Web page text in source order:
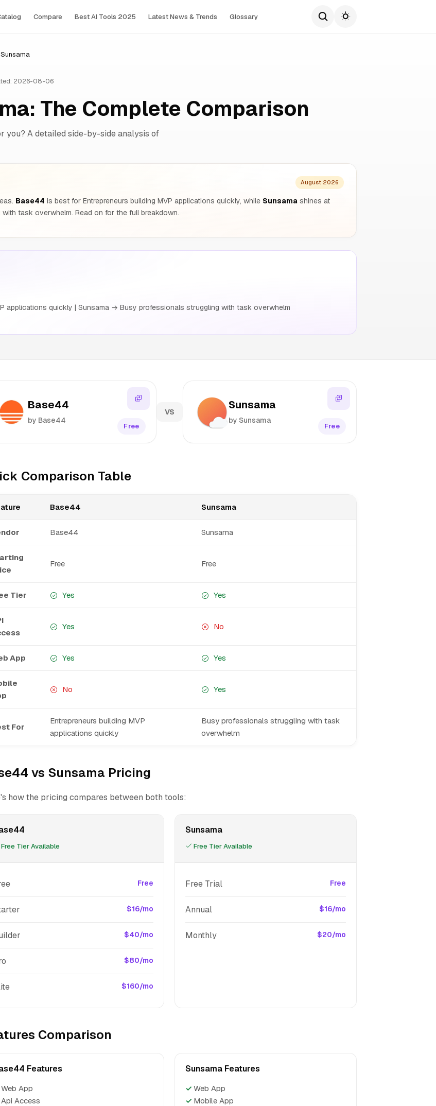
Compare Best AI Tools 2025 Latest News & Trends Glossary
2026-08-06
The Complete Comparison
you? A detailed side-by-side analysis of
August 2026
Base44 is best for Entrepreneurs building MVP applications quickly, while Sunsama shines at
task overwhelm. Read on for the full breakdown.
applications quickly | Sunsama → Busy professionals struggling with task overwhelm
Base44
by Base44
Free
VS
Sunsama
by Sunsama
Free
Comparison Table
Base44 Sunsama
Base44 Sunsama
Free Free
Tier Yes Yes
Yes No
App Yes Yes
No Yes
For
Entrepreneurs building MVP
applications quickly
Busy professionals struggling with task
overwhelm
vs Sunsama Pricing
how the pricing compares between both tools:
Free Tier Available
Free
$16/mo
$40/mo
$80/mo
$160/mo
Sunsama
Free Tier Available
Free Trial Free
Annual $16/mo
Monthly $20/mo
Comparison
Features
Web App
Api Access
Sunsama Features
✓ Web App
✓ Mobile App